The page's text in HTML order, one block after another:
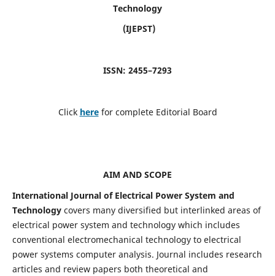
Technology
(IJEPST)
ISSN: 2455–7293
Click here for complete Editorial Board
AIM AND SCOPE
International Journal of Electrical Power System and
Technology covers many diversified but interlinked areas of
electrical power system and technology which includes
conventional electromechanical technology to electrical
power systems computer analysis. Journal includes research
articles and review papers both theoretical and